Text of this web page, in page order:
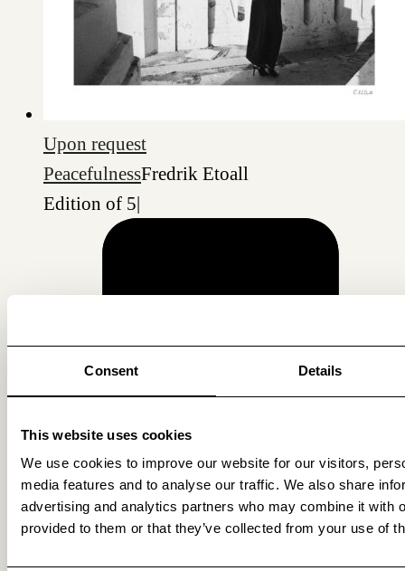
Consent Details
This website uses cookies
We use cookies to improve our website for our visitors,
media features and to analyse our traffic. We also share
advertising and analytics partners who may combine it with
provided to them or that they’ve collected from your use of
Upon request
PeacefulnessFredrik Etoall
Edition of 5|